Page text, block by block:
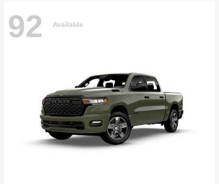
92 Available